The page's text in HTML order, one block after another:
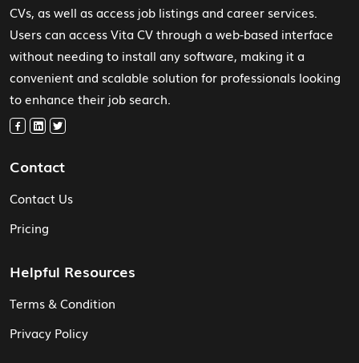
CVs, as well as access job listings and career services.
Users can access Vita CV through a web-based interface
without needing to install any software, making it a
convenient and scalable solution for professionals looking
to enhance their job search.
Contact
Contact Us
Pricing
Helpful Resources
Terms & Condition
Privacy Policy